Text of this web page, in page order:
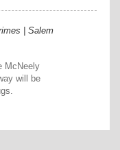
| Salem
McNeely
will be